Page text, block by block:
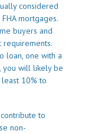
considered
mortgages.
buyers and
loan, one with a
you will likely be
10% to
to
non-